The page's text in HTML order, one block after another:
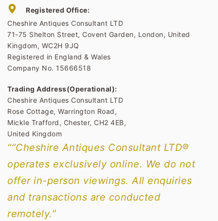
Registered Office:
Cheshire Antiques Consultant LTD
71-75 Shelton Street, Covent Garden, London, United
Kingdom, WC2H 9JQ
Registered in England & Wales
Company No. 15666518
Trading Address(Operational):
Cheshire Antiques Consultant LTD
Rose Cottage, Warrington Road,
Mickle Trafford, Chester, CH2 4EB,
United Kingdom
““Cheshire Antiques Consultant LTD®
operates exclusively online. We do not
offer in-person viewings. All enquiries
and transactions are conducted
remotely.”